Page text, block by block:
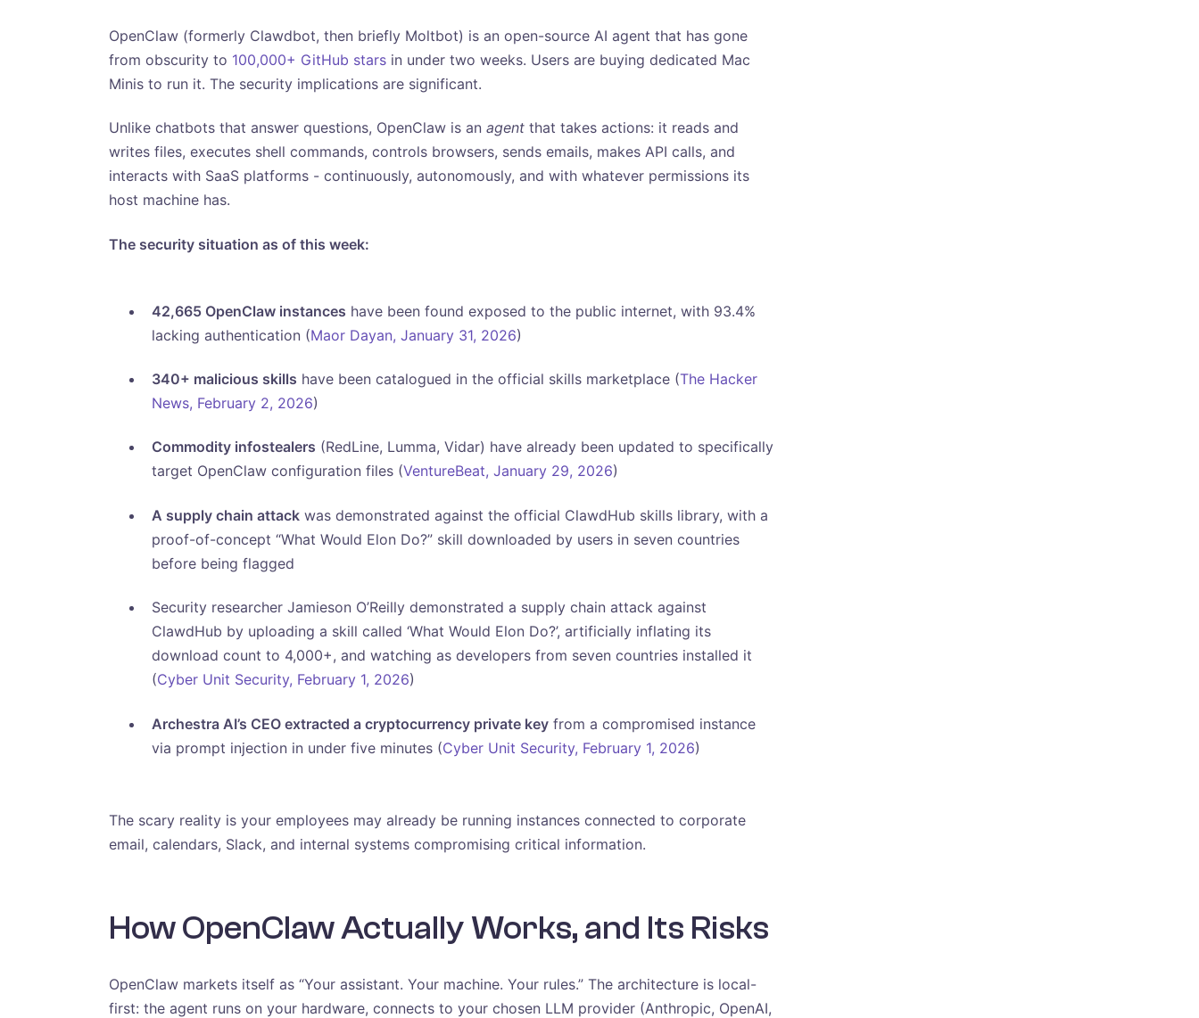
OpenClaw (formerly Clawdbot, then briefly Moltbot) is an open-source AI agent that has gone
from obscurity to 100,000+ GitHub stars in under two weeks. Users are buying dedicated Mac
Minis to run it. The security implications are significant.
Unlike chatbots that answer questions, OpenClaw is an agent that takes actions: it reads and
writes files, executes shell commands, controls browsers, sends emails, makes API calls, and
interacts with SaaS platforms - continuously, autonomously, and with whatever permissions its
host machine has.
The security situation as of this week:
42,665 OpenClaw instances have been found exposed to the public internet, with 93.4%
lacking authentication (Maor Dayan, January 31, 2026)
340+ malicious skills have been catalogued in the official skills marketplace (The Hacker
News, February 2, 2026)
Commodity infostealers (RedLine, Lumma, Vidar) have already been updated to specifically
target OpenClaw configuration files (VentureBeat, January 29, 2026)
A supply chain attack was demonstrated against the official ClawdHub skills library, with a
proof-of-concept “What Would Elon Do?” skill downloaded by users in seven countries
before being flagged
Security researcher Jamieson O’Reilly demonstrated a supply chain attack against
ClawdHub by uploading a skill called ‘What Would Elon Do?’, artificially inflating its
download count to 4,000+, and watching as developers from seven countries installed it
(Cyber Unit Security, February 1, 2026)
Archestra AI’s CEO extracted a cryptocurrency private key from a compromised instance
via prompt injection in under five minutes (Cyber Unit Security, February 1, 2026)
The scary reality is your employees may already be running instances connected to corporate
email, calendars, Slack, and internal systems compromising critical information.
How OpenClaw Actually Works, and Its Risks
OpenClaw markets itself as “Your assistant. Your machine. Your rules.” The architecture is local-
first: the agent runs on your hardware, connects to your chosen LLM provider (Anthropic, OpenAI,